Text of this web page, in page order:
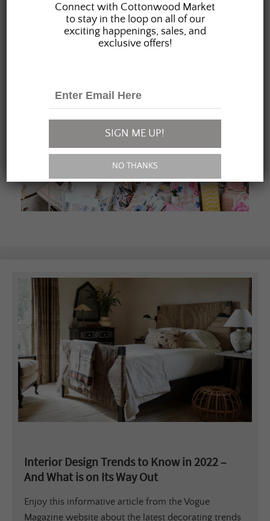
Interior Design Trends to Know in 2022 –
And What is on Its Way Out
Enjoy this informative article from the Vogue
Magazine website about the latest decorating trends
Connect with Cottonwood Market
to stay in the loop on all of our
exciting happenings, sales, and
exclusive offers!
SIGN ME UP!
NO THANKS